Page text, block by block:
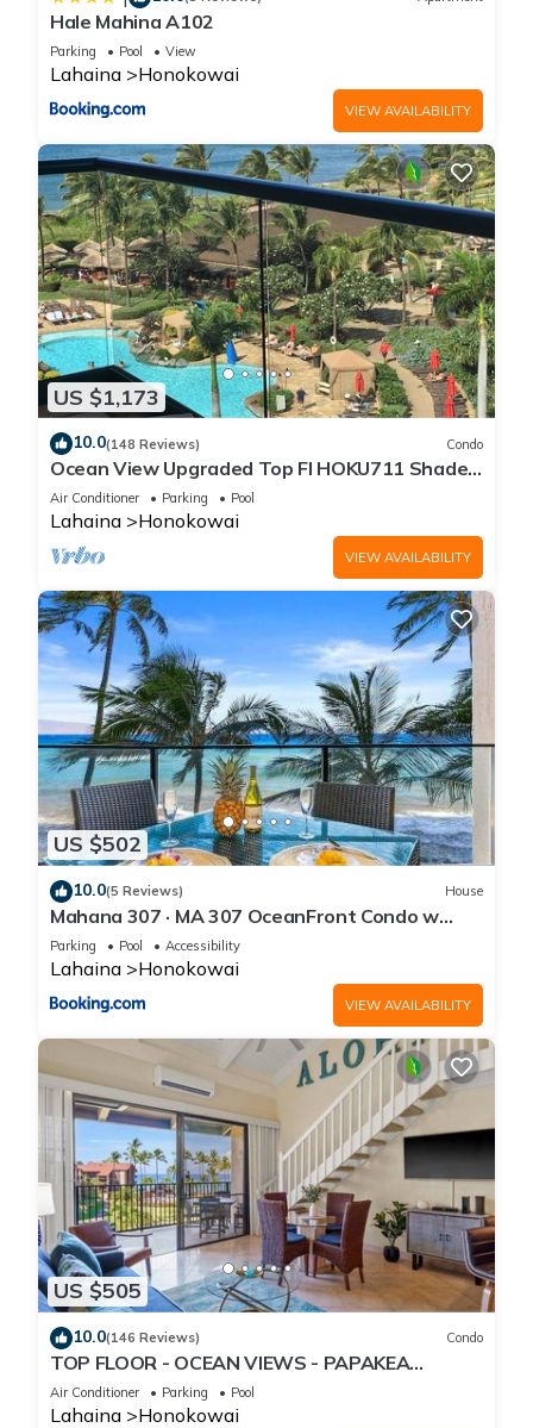
Hale Mahina A102
Parking Pool View
Lahaina Honokowai
VIEW AVAILABILITY
US $1,173
10.0(148 Reviews) Condo
Ocean View Upgraded Top Fl HOKU711 Shaded
Lanai see condo comparison chart
Air Conditioner Parking Pool
Lahaina Honokowai
VIEW AVAILABILITY
US $502
10.0(5 Reviews) House
Mahana 307 · MA 307 OceanFront Condo w
Pool AC
Parking Pool Accessibility
Lahaina Honokowai
VIEW AVAILABILITY
US $505
10.0(146 Reviews) Condo
TOP FLOOR - OCEAN VIEWS - PAPAKEA
RESORT
Air Conditioner Parking Pool
Lahaina Honokowai